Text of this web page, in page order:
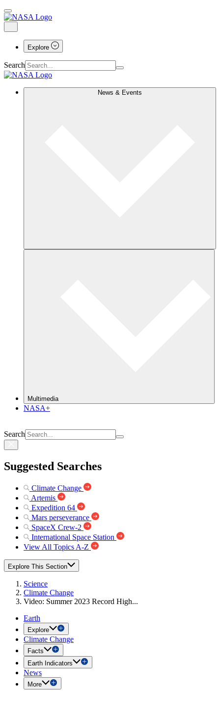
Explore
Search
News & Events
Multimedia
NASA+
Search
Suggested Searches
Climate Change
Artemis
Expedition 64
Mars perseverance
SpaceX Crew-2
International Space Station
View All Topics A-Z
Explore This Section
Science
Climate Change
Video: Summer 2023 Record High...
Earth
Explore
Climate Change
Facts
Earth Indicators
News
More